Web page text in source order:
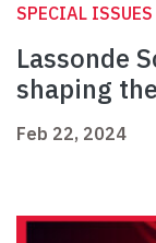
SPECIAL ISSUES
Lassonde
shaping
Feb 22, 2024